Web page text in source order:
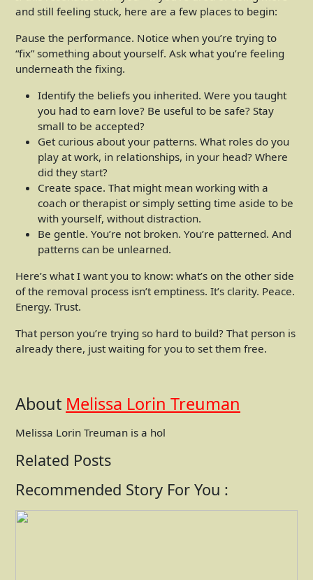
and still feeling stuck, here are a few places to begin:
Pause the performance. Notice when you’re trying to
“fix” something about yourself. Ask what you’re feeling
underneath the fixing.
Identify the beliefs you inherited. Were you taught
you had to earn love? Be useful to be safe? Stay
small to be accepted?
Get curious about your patterns. What roles do you
play at work, in relationships, in your head? Where
did they start?
Create space. That might mean working with a
coach or therapist or simply setting time aside to be
with yourself, without distraction.
Be gentle. You’re not broken. You’re patterned. And
patterns can be unlearned.
Here’s what I want you to know: what’s on the other side
of the removal process isn’t emptiness. It’s clarity. Peace.
Energy. Trust.
That person you’re trying so hard to build? That person is
already there, just waiting for you to set them free.
About Melissa Lorin Treuman
Melissa Lorin Treuman is a hol
Related Posts
Recommended Story For You :